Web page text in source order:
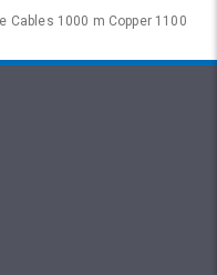
Cables 1000 m Copper 1100